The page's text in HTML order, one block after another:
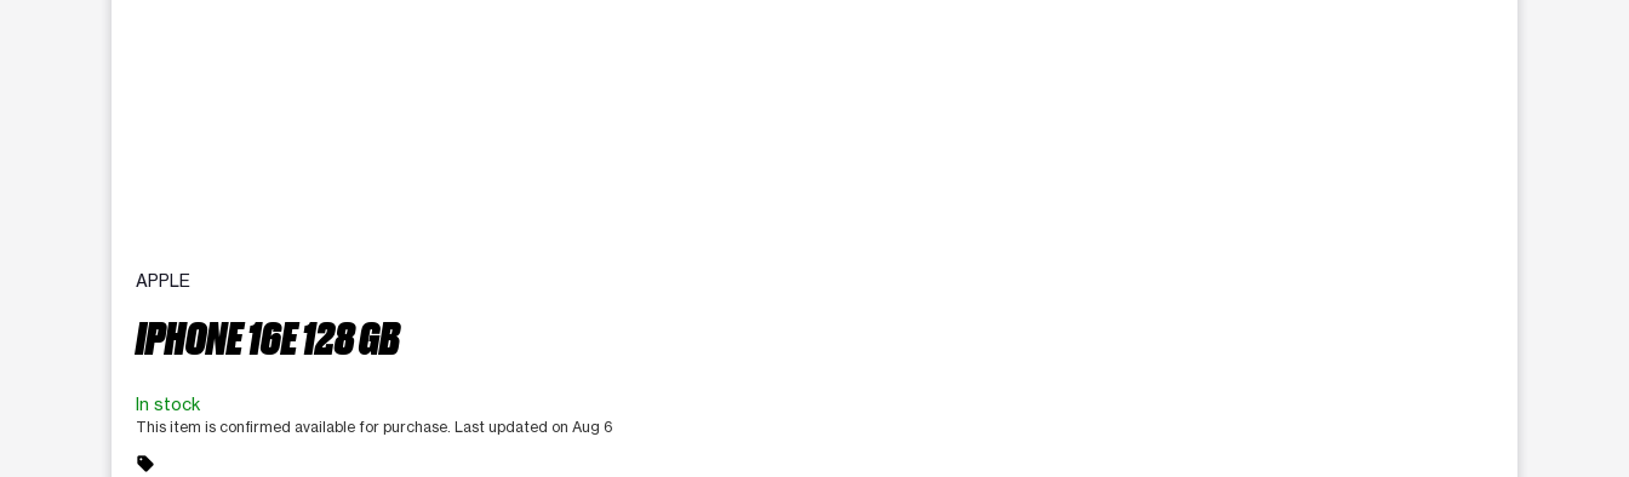
APPLE
IPHONE 16E 128 GB
In stock
This item is confirmed available for purchase. Last updated on Aug 6
sell